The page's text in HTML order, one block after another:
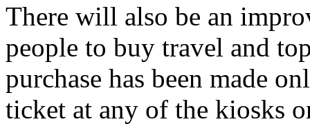
There will also be an
people to buy travel and
purchase has been made
ticket at any of the kiosks